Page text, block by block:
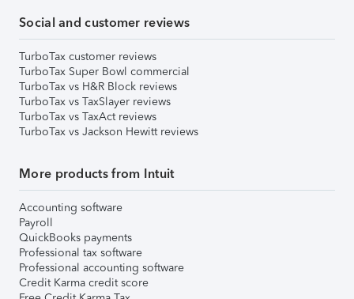
Social and customer reviews
TurboTax customer reviews
TurboTax Super Bowl commercial
TurboTax vs H&R Block reviews
TurboTax vs TaxSlayer reviews
TurboTax vs TaxAct reviews
TurboTax vs Jackson Hewitt reviews
More products from Intuit
Accounting software
Payroll
QuickBooks payments
Professional tax software
Professional accounting software
Credit Karma credit score